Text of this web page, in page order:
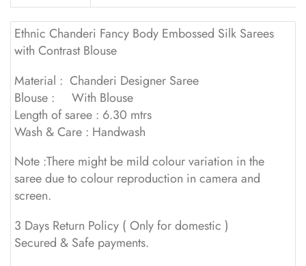
Ethnic Chanderi Fancy Body Embossed Silk Sarees
with Contrast Blouse
Material : Chanderi Designer Saree
Blouse : With Blouse
Length of saree : 6.30 mtrs
Wash & Care : Handwash
Note :There might be mild colour variation in the
saree due to colour reproduction in camera and
screen.
3 Days Return Policy ( Only for domestic )
Secured & Safe payments.